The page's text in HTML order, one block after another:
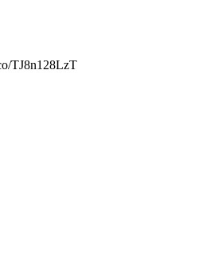
TJ8n128LzT